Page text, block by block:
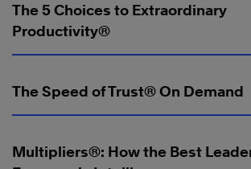
The 5 Choices to Extraordinary
Productivity®
The Speed of Trust® On Demand
Multipliers®: How the Best